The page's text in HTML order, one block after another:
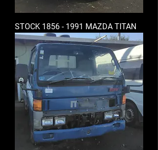
STOCK 1856 - 1991 MAZDA TITAN